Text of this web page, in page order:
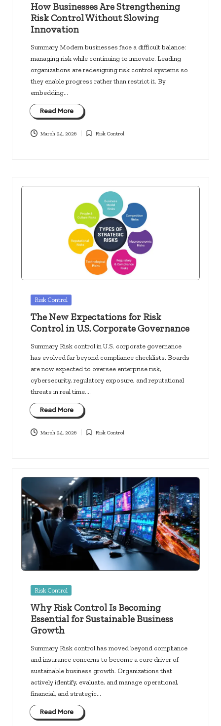
How Businesses Are Strengthening
Risk Control Without Slowing
Innovation
Summary Modern businesses face a difficult balance:
managing risk while continuing to innovate. Leading
organizations are redesigning risk control systems so
they enable progress rather than restrict it. By
embedding…
Read More
March 24, 2026
Posted
Risk Control
Posted
Risk Control
The New Expectations for Risk
Control in U.S. Corporate Governance
Summary Risk control in U.S. corporate governance
has evolved far beyond compliance checklists. Boards
are now expected to oversee enterprise risk,
cybersecurity, regulatory exposure, and reputational
threats in real time.…
Read More
March 24, 2026
Posted
Risk Control
Posted
Risk Control
Why Risk Control Is Becoming
Essential for Sustainable Business
Growth
Summary Risk control has moved beyond compliance
and insurance concerns to become a core driver of
sustainable business growth. Organizations that
actively identify, evaluate, and manage operational,
financial, and strategic…
Read More